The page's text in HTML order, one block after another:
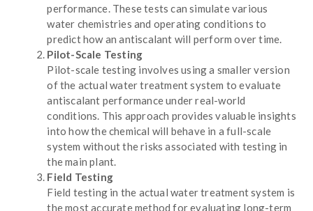
performance. These tests can simulate various
water chemistries and operating conditions to
predict how an antiscalant will perform over time.
Pilot-Scale Testing
Pilot-scale testing involves using a smaller version
of the actual water treatment system to evaluate
antiscalant performance under real-world
conditions. This approach provides valuable insights
into how the chemical will behave in a full-scale
system without the risks associated with testing in
the main plant.
Field Testing
Field testing in the actual water treatment system is
the most accurate method for evaluating long-term